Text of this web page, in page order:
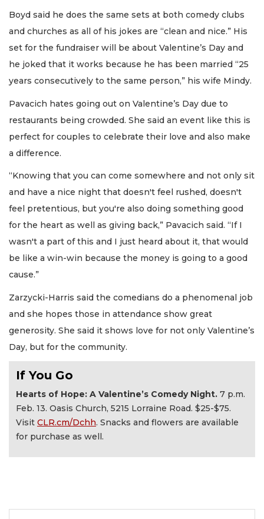
Boyd said he does the same sets at both comedy clubs
and churches as all of his jokes are “clean and nice.” His
set for the fundraiser will be about Valentine’s Day and
he joked that it works because he has been married “25
years consecutively to the same person,” his wife Mindy.
Pavacich hates going out on Valentine’s Day due to
restaurants being crowded. She said an event like this is
perfect for couples to celebrate their love and also make
a difference.
“Knowing that you can come somewhere and not only sit
and have a nice night that doesn't feel rushed, doesn't
feel pretentious, but you're also doing something good
for the heart as well as giving back,” Pavacich said. “If I
wasn't a part of this and I just heard about it, that would
be like a win-win because the money is going to a good
cause.”
Zarzycki-Harris said the comedians do a phenomenal job
and she hopes those in attendance show great
generosity. She said it shows love for not only Valentine’s
Day, but for the community.
If You Go
Hearts of Hope: A Valentine’s Comedy Night. 7 p.m.
Feb. 13. Oasis Church, 5215 Lorraine Road. $25-$75.
Visit CLR.cm/Dchh. Snacks and flowers are available
for purchase as well.